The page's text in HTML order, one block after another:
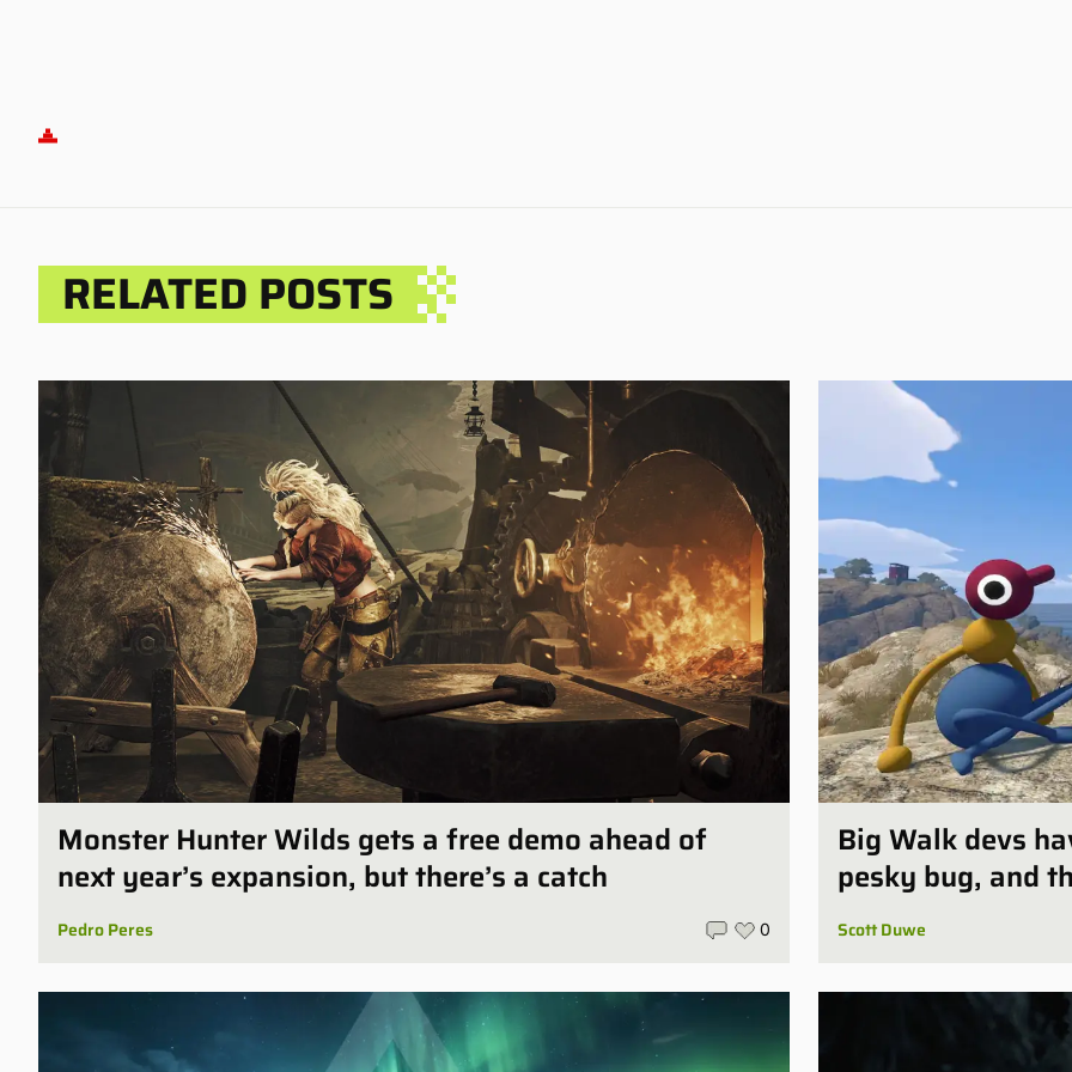
RELATED POSTS
Monster Hunter Wilds gets a free demo ahead of
next year’s expansion, but there’s a catch
Pedro Peres 0
Big Walk devs
pesky bug, and
Scott Duwe